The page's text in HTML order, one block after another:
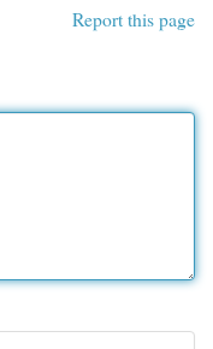
Report this page